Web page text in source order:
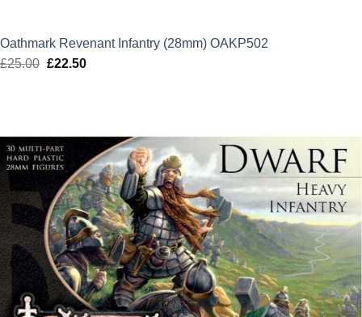
Oathmark Revenant Infantry (28mm) OAKP502
£25.00 Original
£22.50Current